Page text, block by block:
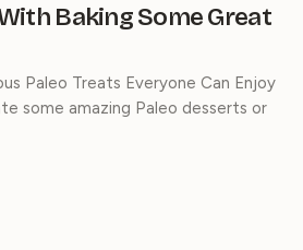
Baking Some Great
Paleo Treats Everyone Can Enjoy
some amazing Paleo desserts or